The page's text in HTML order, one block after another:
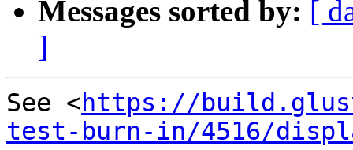
Messages sorted by: [
]
See <https://
test-burn-in/4516/